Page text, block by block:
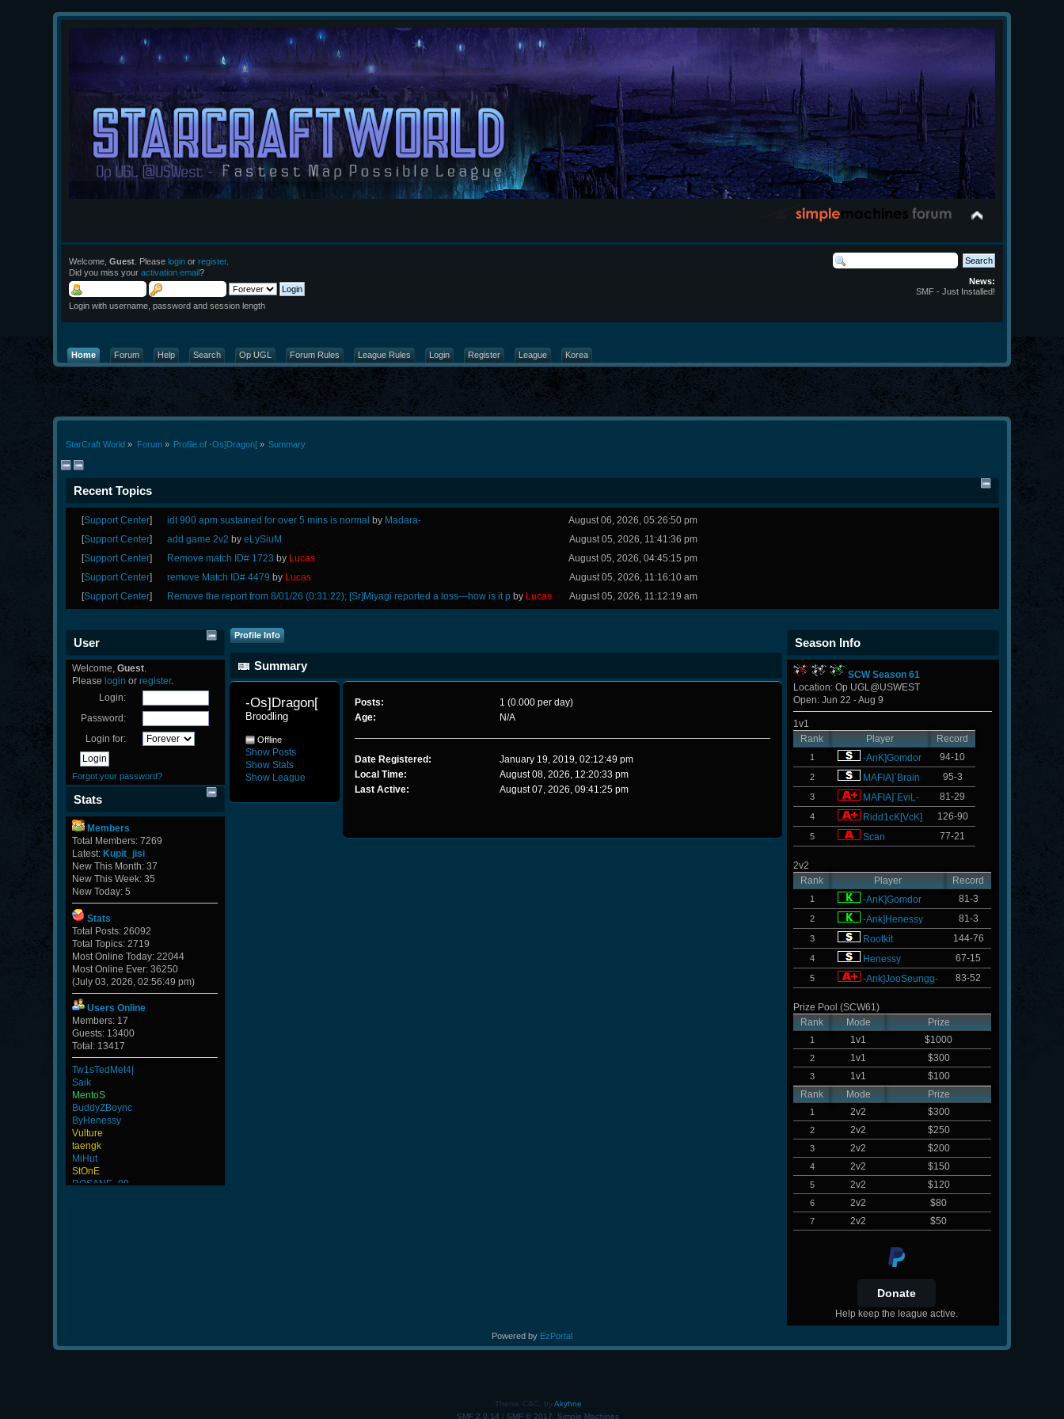
Welcome,Guest . Pleaselogin orregister.
Did you miss youractivation email?
Login with username, password and session length
News:
SMF - Just Installed!
Home Forum Help Search Op UGL Forum Rules League Rules Login Register League Korea
StarCraft World » Forum» Profile of -Os]Dragon[ » Summary
Recent Topics
[Support Center] idt 900 apm sustained for over 5 mins is normal by Madara-
August 06, 2026, 05:26:50 pm
[Support Center] add game 2v2 by eLySiuM
August 05, 2026, 11:41:36 pm
[Support Center] Remove match ID# 1723 by Lucas
August 05, 2026, 04:45:15 pm
[Support Center] remove Match ID# 4479 by Lucas
August 05, 2026, 11:16:10 am
[Support Center] Remove the report from 8/01/26 (0:31:22); [Sr]Miyagi reported a loss—how is it pby Lucas August 05, 2026, 11:12:19 am
User
Welcome,Guest.
Please login orregister.
Login:
Password:
Login for:
Forgot your password?
Stats
Members
Total Members: 7269
Latest: Kupit_jisi
New This Month: 37
New This Week: 35
New Today: 5
Stats
Total Posts: 26092
Total Topics: 2719
Most Online Today: 22044
Most Online Ever: 36250
(July 03, 2026, 02:56:49 pm)
Users Online
Members: 17
Guests: 13400
Total: 13417
Tw1sTedMet4|
Saik
MentoS
BuddyZBoync
ByHenessy
Vulture
taengk
MiHut
StOnE
ROSANE_99
Profile Info
Summary
-Os]Dragon[
Broodling
Offline
Show Posts
Show Stats
Show League
Posts:
1 (0.000 per day)
Age:
N/A
Date Registered:
January 19, 2019, 02:12:49 pm
Local Time:
August 08, 2026, 12:20:33 pm
Last Active:
August 07, 2026, 09:41:25 pm
Season Info
SCW Season 61
Location: Op UGL@USWEST
Open: Jun 22 - Aug 9
1v1
Rank
Player Record
1 -AnK]Gomdor 94-10
2 MAFIA]`Brain 95-3
3 MAFIA]`EviL- 81-29
4 Ridd1cK[VcK] 126-90
5 Scan 77-21
2v2
Rank
Player Record
1 -AnK]Gomdor 81-3
2 -Ank]Henessy 81-3
3 Rootkit 144-76
4 Henessy 67-15
5 -Ank]JooSeungg- 83-52
Prize Pool (SCW61)
Rank
Mode Prize
1 1v1 $1000
2 1v1 $300
3 1v1
$100
Rank
Mode Prize
1 2v2 $300
2 2v2 $250
3 2v2 $200
4 2v2 $150
5 2v2 $120
6 2v2 $80
7 2v2 $50
Help keep the league active.
Powered by EzPortal
Theme C&C, byAkyhne
SMF 2.0.14 | SMF © 2017 Simple Machines